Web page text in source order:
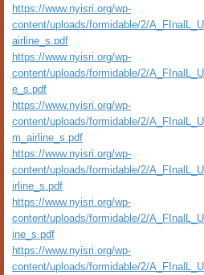
https://www.nyisri.org/wp-
content/uploads/formidable/2/
airline_s.pdf
https://www.nyisri.org/wp-
content/uploads/formidable/2/
e_s.pdf
https://www.nyisri.org/wp-
content/uploads/formidable/2/
m_airline_s.pdf
https://www.nyisri.org/wp-
content/uploads/formidable/2/
irline_s.pdf
https://www.nyisri.org/wp-
content/uploads/formidable/2/
ine_s.pdf
https://www.nyisri.org/wp-
content/uploads/formidable/2/